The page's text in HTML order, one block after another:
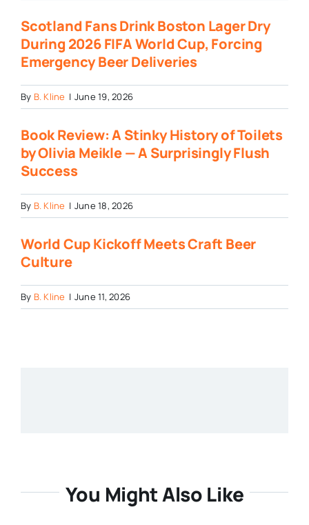
Scotland Fans Drink Boston Lager Dry
During 2026 FIFA World Cup, Forcing
Emergency Beer Deliveries
By B. Kline | June 19, 2026
Book Review: A Stinky History of Toilets
by Olivia Meikle — A Surprisingly Flush
Success
By B. Kline | June 18, 2026
World Cup Kickoff Meets Craft Beer
Culture
By B. Kline | June 11, 2026
You Might Also Like